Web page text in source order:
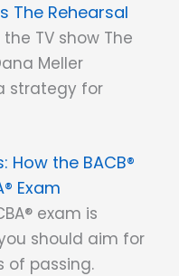
The Rehearsal
TV show The
Meller
strategy for
How the BACB®
Exam
exam is
should aim for
of passing.